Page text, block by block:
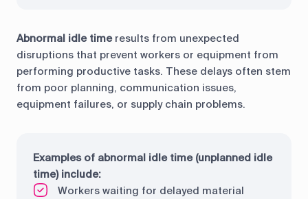
Abnormal idle timeresults from unexpected
disruptions that prevent workers or equipment from
performing productive tasks. These delays often stem
from poor planning, communication issues,
equipment failures, or supply chain problems.
Examples of abnormal idle time (unplanned idle
time) include:
Workers waiting for delayed material